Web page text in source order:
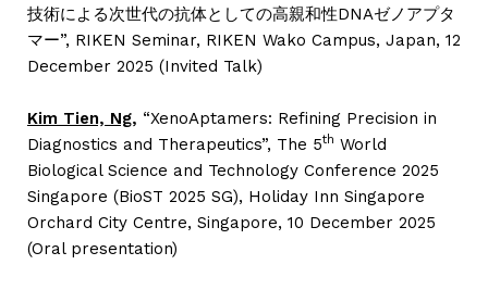
技術による次世代の抗体としての高親和性DNAゼノアプタ
マー”, RIKEN Seminar, RIKEN Wako Campus, Japan, 12
December 2025 (Invited Talk)
Kim Tien, Ng, “XenoAptamers: Refining Precision in
Diagnostics and Therapeutics”, The 5th World
Biological Science and Technology Conference 2025
Singapore (BioST 2025 SG), Holiday Inn Singapore
Orchard City Centre, Singapore, 10 December 2025
(Oral presentation)